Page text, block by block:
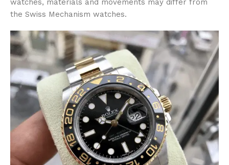
watches, materials and movements may differ from
the Swiss Mechanism watches.